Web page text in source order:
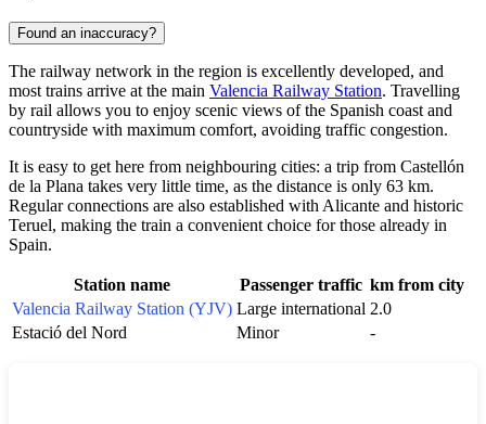
Found an inaccuracy?
The railway network in the region is excellently developed, and
most trains arrive at the main Valencia Railway Station. Travelling
by rail allows you to enjoy scenic views of the Spanish coast and
countryside with maximum comfort, avoiding traffic congestion.
It is easy to get here from neighbouring cities: a trip from Castellón
de la Plana takes very little time, as the distance is only 63 km.
Regular connections are also established with Alicante and historic
Teruel, making the train a convenient choice for those already in
Spain.
Station name Passenger traffic km from city
Valencia Railway Station (YJV) Large international 2.0
Estació del Nord
Minor -